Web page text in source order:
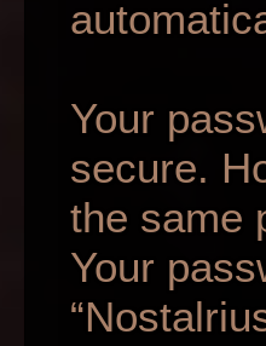
Your
secure.
the same
Your